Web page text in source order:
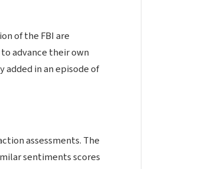
of the FBI are
advance their own
added in an episode of
assessments. The
sentiments scores